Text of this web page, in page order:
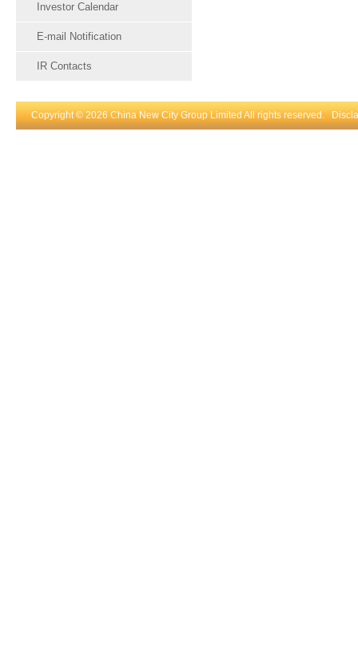
Investor Calendar
E-mail Notification
IR Contacts
Copyright © 2026 China New City Group Limited All rights reserved.